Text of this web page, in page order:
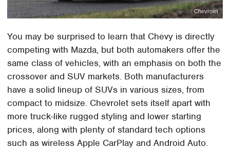
Chevrolet
You may be surprised to learn that Chevy is directly
competing with Mazda, but both automakers offer the
same class of vehicles, with an emphasis on both the
crossover and SUV markets. Both manufacturers
have a solid lineup of SUVs in various sizes, from
compact to midsize. Chevrolet sets itself apart with
more truck-like rugged styling and lower starting
prices, along with plenty of standard tech options
such as wireless Apple CarPlay and Android Auto.